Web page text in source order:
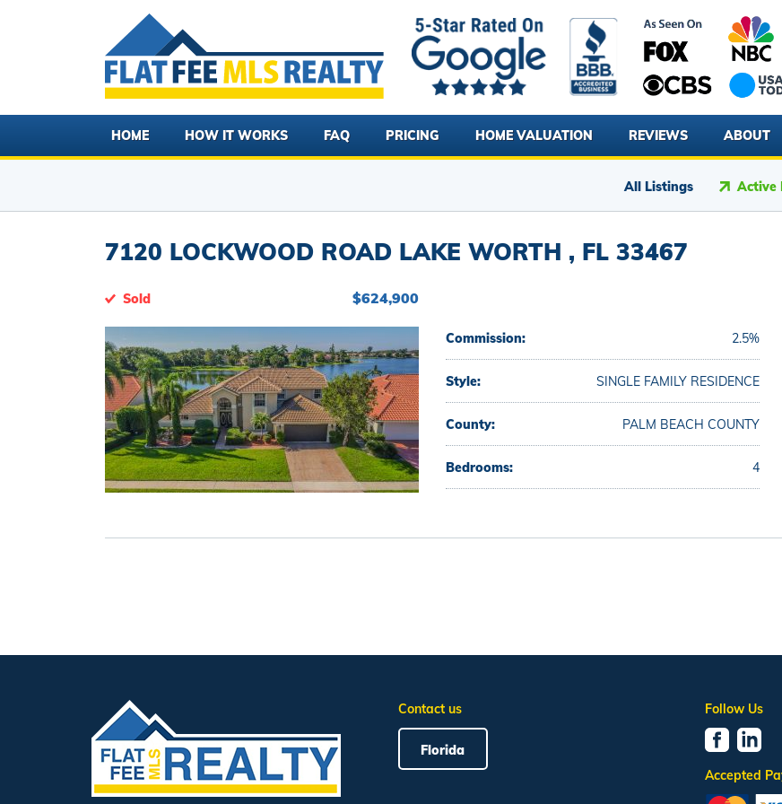
HOME HOW IT WORKS FAQ PRICING HOME VALUATION REVIEWS ABOUT
All Listings Active
7120 LOCKWOOD ROAD LAKE WORTH , FL 33467
Sold $624,900
Commission: 2.5%
Style: SINGLE FAMILY RESIDENCE
County: PALM BEACH COUNTY
Bedrooms: 4
Contact us
Florida
Follow Us
Accepted